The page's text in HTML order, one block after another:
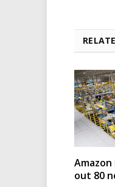
out 80